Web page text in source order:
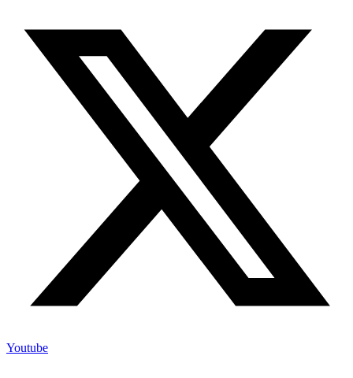
Youtube